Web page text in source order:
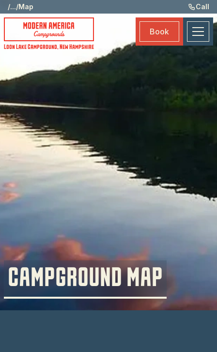
/.../Map Call
Loon Lake Campground, New Hampshire
Book
CAMPGROUND MAP